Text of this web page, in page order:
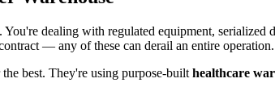
dealing with regulated equipment,
— any of these can derail an entire operation.
best. They're using purpose-built healthcare